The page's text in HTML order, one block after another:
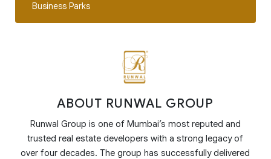
Business Parks
ABOUT RUNWAL GROUP
Runwal Group is one of Mumbai’s most reputed and
trusted real estate developers with a strong legacy of
over four decades. The group has successfully delivered